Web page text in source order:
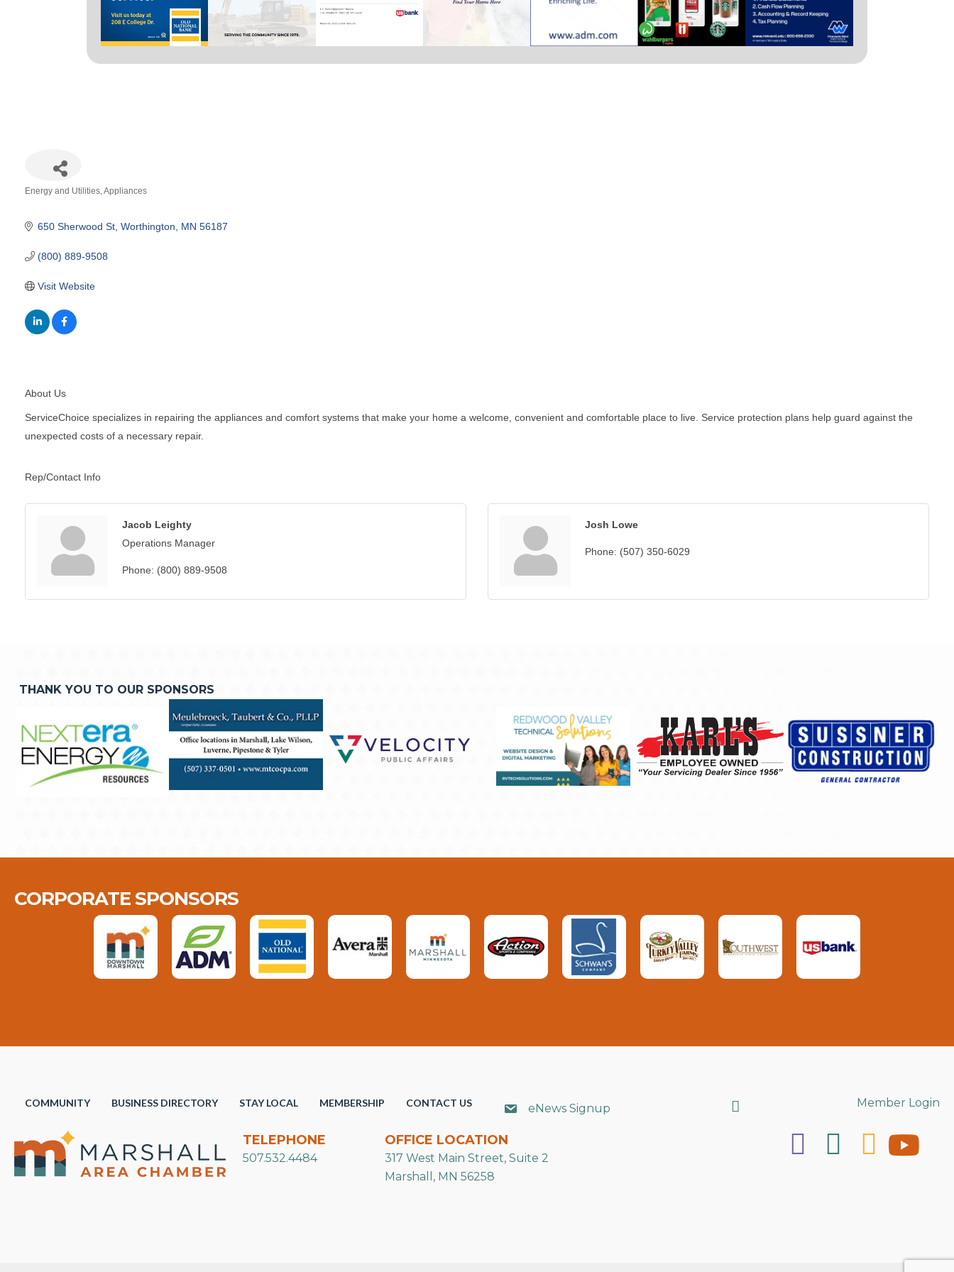
Energy and Utilities Appliances
650 Sherwood St Worthington MN 56187
(800) 889-9508
Visit Website
About Us
ServiceChoice specializes in repairing the appliances and comfort systems that make your home a welcome, convenient and comfortable place to live. Service protection plans help guard against the
unexpected costs of a necessary repair.
Rep/Contact Info
Jacob Leighty
Operations Manager
Phone: (800) 889-9508
Josh Lowe
Phone: (507) 350-6029
THANK YOU TO OUR SPONSORS
CORPORATE SPONSORS
COMMUNITY BUSINESS DIRECTORY STAY LOCAL MEMBERSHIP CONTACT US eNews Signup Search Member Login
TELEPHONE
507.532.4484
OFFICE LOCATION
317 West Main Street, Suite 2
Marshall, MN 56258